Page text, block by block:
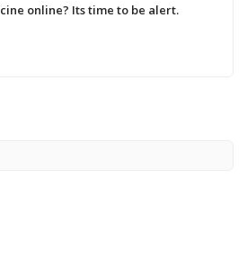
online? Its time to be alert.